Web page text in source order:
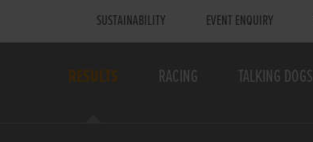
SUSTAINABILITY EVENT ENQUIRY
RESULTS RACING TALKING DOGS